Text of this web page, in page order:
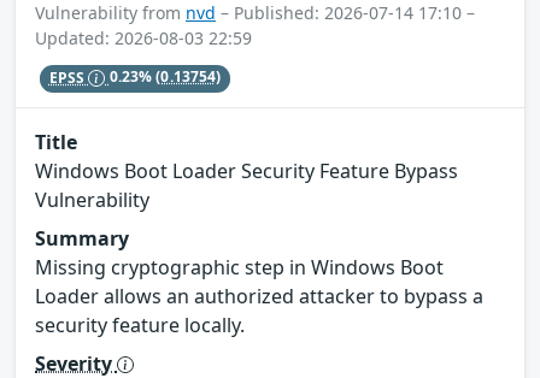
Vulnerability from nvd – Published: 2026-07-14 17:10 –
Updated: 2026-08-03 22:59
EPSS 0.23%(0.13754)
Title
Windows Boot Loader Security Feature Bypass
Vulnerability
Summary
Missing cryptographic step in Windows Boot
Loader allows an authorized attacker to bypass a
security feature locally.
Severity